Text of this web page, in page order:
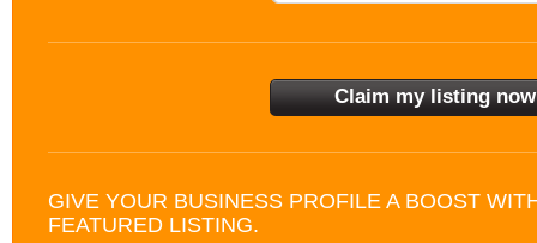
GIVE YOUR BUSINESS PROFILE A BOOST
FEATURED LISTING.